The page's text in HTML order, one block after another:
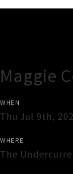
Maggie
WHEN
Thu Jul 9th,
WHERE
The